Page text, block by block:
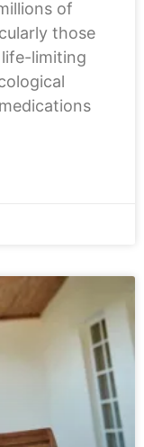
of
those
limiting